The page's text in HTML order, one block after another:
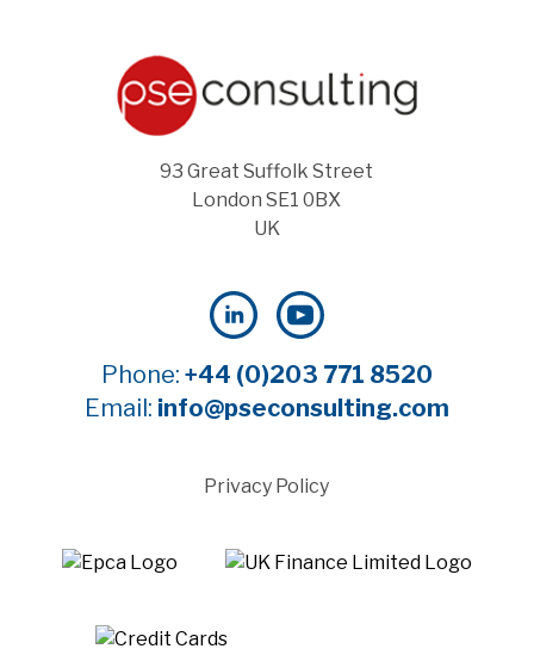
93 Great Suffolk Street
London SE1 0BX
UK
Phone: +44 (0)203 771 8520
Email: info@pseconsulting.com
Privacy Policy